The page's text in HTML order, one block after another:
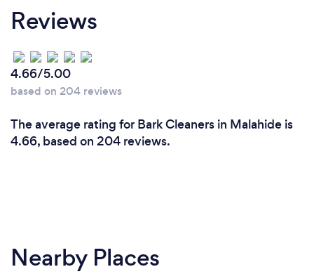
Reviews
4.66/5.00
based on 204 reviews
The average rating for Bark Cleaners in Malahide is
4.66, based on 204 reviews.
Nearby Places